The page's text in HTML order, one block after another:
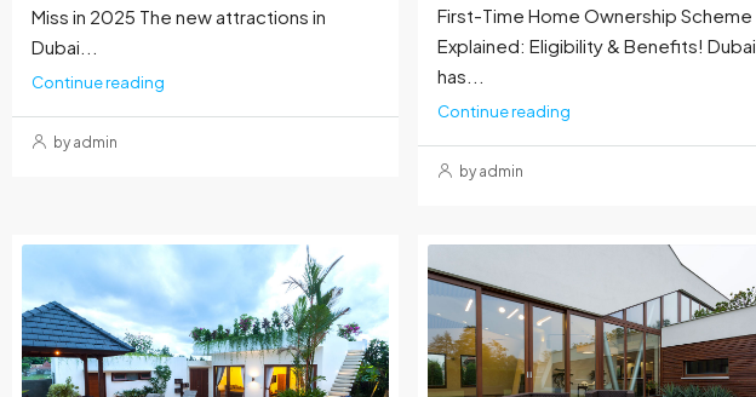
Miss in 2025 The new attractions in
Dubai...
Continue reading
by admin
First-Time Home Ownership Scheme
Explained: Eligibility & Benefits! Dubai
has...
Continue reading
by admin